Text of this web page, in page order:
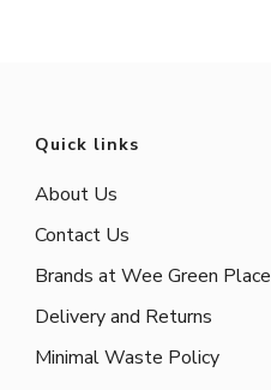
Quick links
About Us
Contact Us
Brands at Wee Green Place
Delivery and Returns
Minimal Waste Policy